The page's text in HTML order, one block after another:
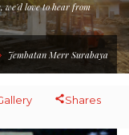
we'd love to hear from
Jembatan Merr Surabaya
Shares